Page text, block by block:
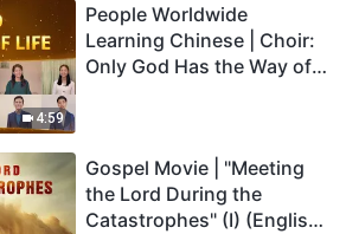
4:59
People Worldwide
Learning Chinese | Choir:
Only God Has the Way of
Gospel Movie | "Meeting
the Lord During the
Catastrophes" (I) (English